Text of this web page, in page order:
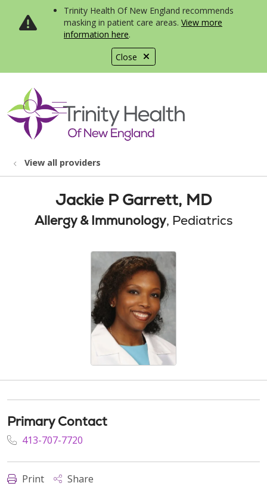
Close
Trinity Health Of New England recommends
masking in patient care areas. View more
information here.
search
show off canvas menu
View all providers
Jackie P Garrett, MD
Allergy & Immunology, Pediatrics
Primary Contact
413-707-7720
Print Share